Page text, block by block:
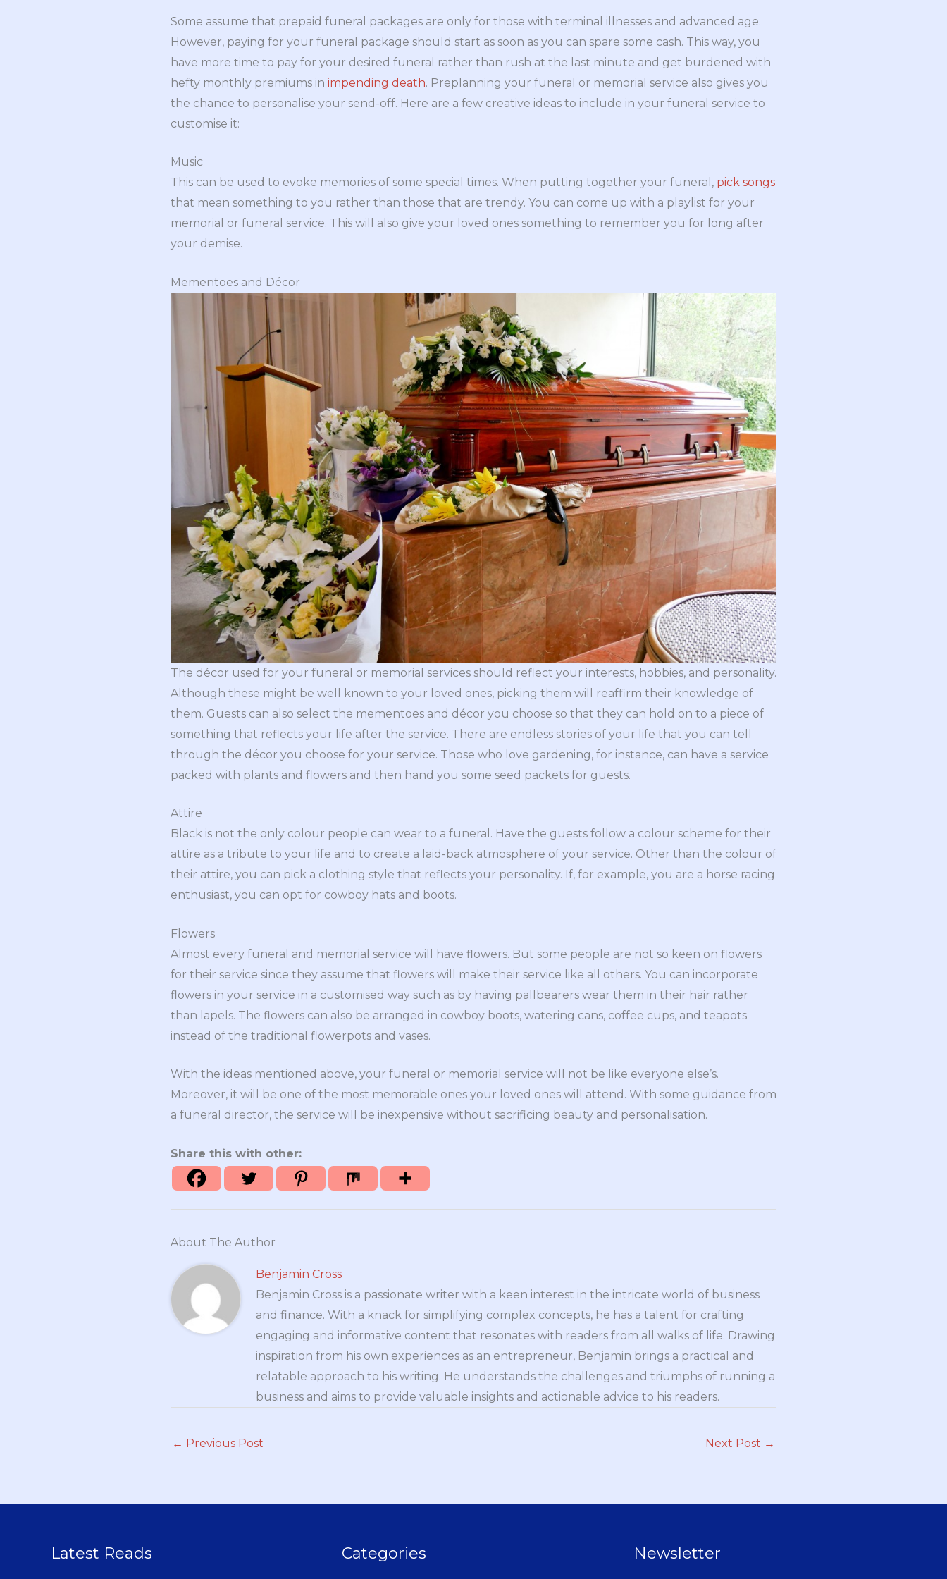
Some assume that prepaid funeral packages are only for those with terminal illnesses and advanced age.
However, paying for your funeral package should start as soon as you can spare some cash. This way, you
have more time to pay for your desired funeral rather than rush at the last minute and get burdened with
hefty monthly premiums in impending death. Preplanning your funeral or memorial service also gives you
the chance to personalise your send-off. Here are a few creative ideas to include in your funeral service to
customise it:
Music
This can be used to evoke memories of some special times. When putting together your funeral, pick songs
that mean something to you rather than those that are trendy. You can come up with a playlist for your
memorial or funeral service. This will also give your loved ones something to remember you for long after
your demise.
Mementoes and Décor
The décor used for your funeral or memorial services should reflect your interests, hobbies, and personality.
Although these might be well known to your loved ones, picking them will reaffirm their knowledge of
them. Guests can also select the mementoes and décor you choose so that they can hold on to a piece of
something that reflects your life after the service. There are endless stories of your life that you can tell
through the décor you choose for your service. Those who love gardening, for instance, can have a service
packed with plants and flowers and then hand you some seed packets for guests.
Attire
Black is not the only colour people can wear to a funeral. Have the guests follow a colour scheme for their
attire as a tribute to your life and to create a laid-back atmosphere of your service. Other than the colour of
their attire, you can pick a clothing style that reflects your personality. If, for example, you are a horse racing
enthusiast, you can opt for cowboy hats and boots.
Flowers
Almost every funeral and memorial service will have flowers. But some people are not so keen on flowers
for their service since they assume that flowers will make their service like all others. You can incorporate
flowers in your service in a customised way such as by having pallbearers wear them in their hair rather
than lapels. The flowers can also be arranged in cowboy boots, watering cans, coffee cups, and teapots
instead of the traditional flowerpots and vases.
With the ideas mentioned above, your funeral or memorial service will not be like everyone else’s.
Moreover, it will be one of the most memorable ones your loved ones will attend. With some guidance from
a funeral director, the service will be inexpensive without sacrificing beauty and personalisation.
Share this with other:
About The Author
Benjamin Cross
Benjamin Cross is a passionate writer with a keen interest in the intricate world of business
and finance. With a knack for simplifying complex concepts, he has a talent for crafting
engaging and informative content that resonates with readers from all walks of life. Drawing
inspiration from his own experiences as an entrepreneur, Benjamin brings a practical and
relatable approach to his writing. He understands the challenges and triumphs of running a
business and aims to provide valuable insights and actionable advice to his readers.
← Previous Post Next Post →
Latest Reads Categories Newsletter